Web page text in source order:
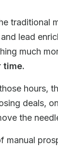
traditional
lead
much
time.
hours,
deals,
the
manual